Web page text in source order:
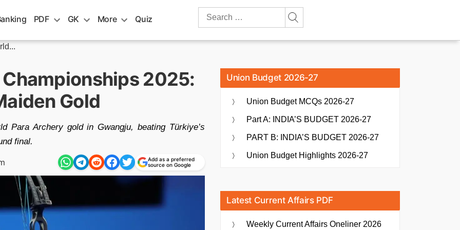
PDF GK More Quiz
Search
2025:
Gold
Para Archery gold in Gwangju, beating Türkiye’s
final.
Add as a preferred
source on Google
Union Budget 2026-27
Union Budget MCQs 2026-27
Part A: INDIA’S BUDGET 2026-27
PART B: INDIA’S BUDGET 2026-27
Union Budget Highlights 2026-27
Latest Current Affairs PDF
Weekly Current Affairs Oneliner 2026